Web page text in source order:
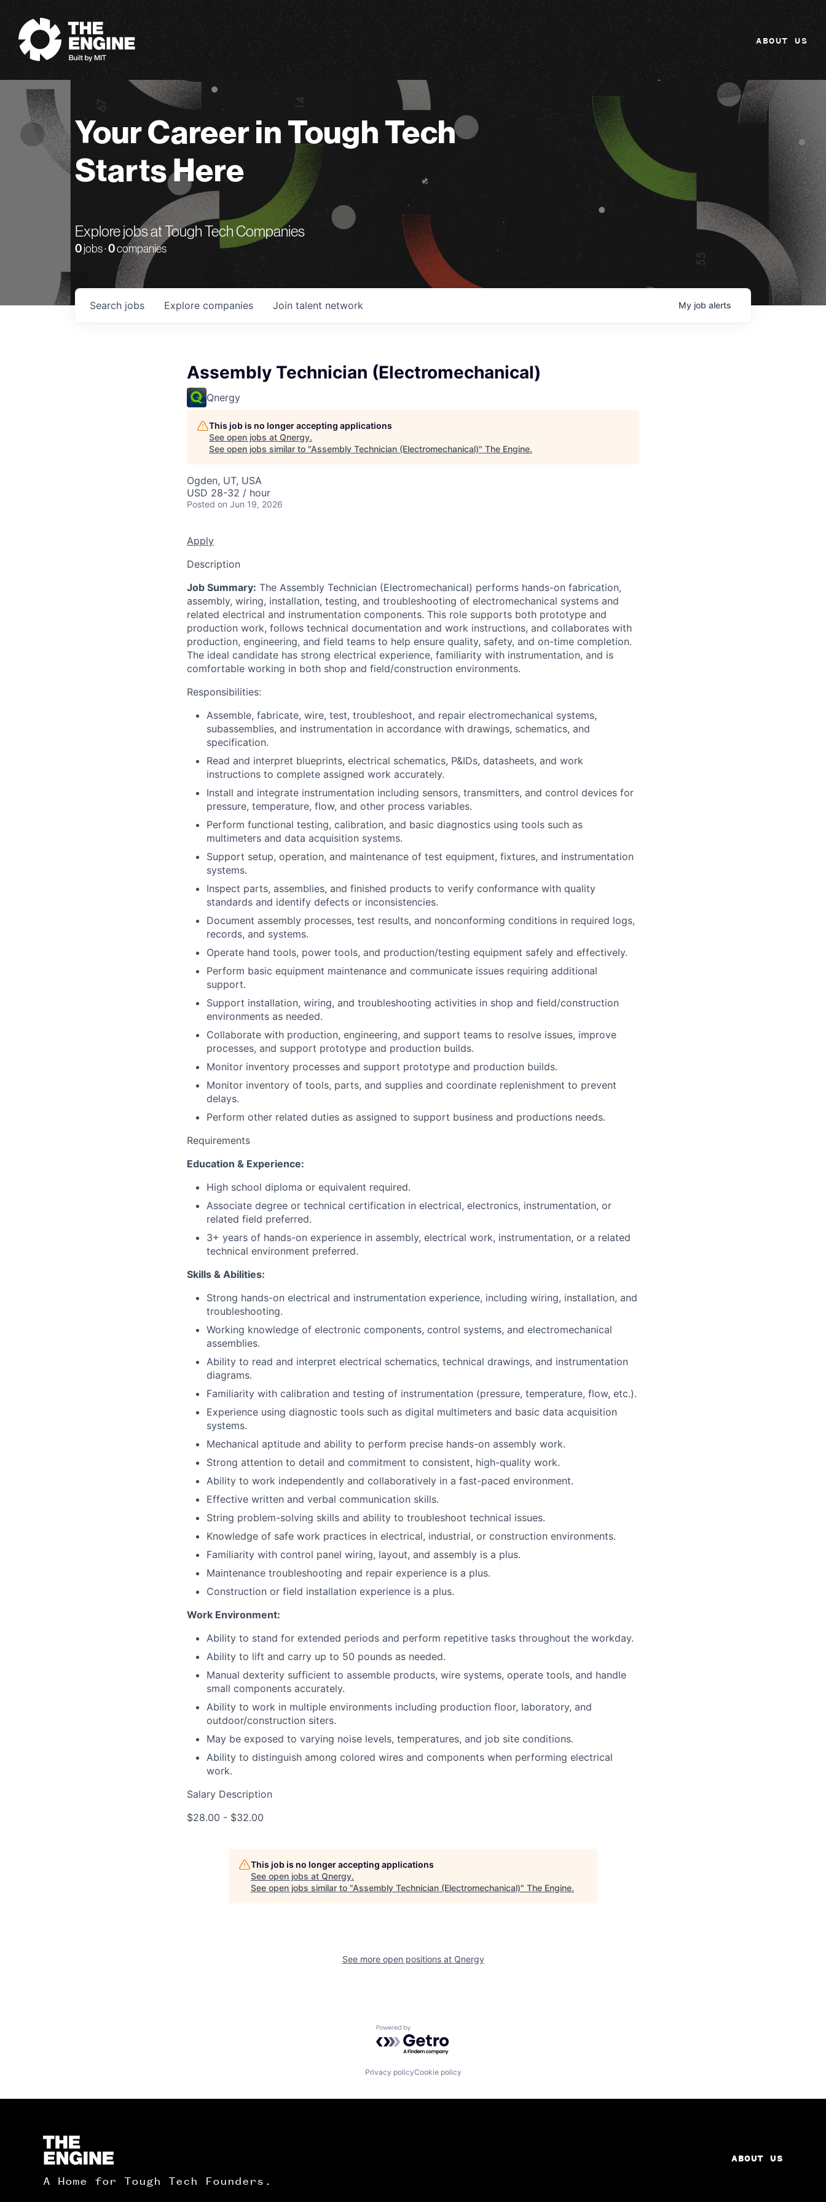
The Engine
ABOUT US
Your Career in Tough Tech
Starts Here
Explore jobs at Tough Tech Companies
0 jobs ·0companies
Search jobs Explore companies Join talent network My job alerts
Assembly Technician (Electromechanical)
Qnergy
This job is no longer accepting applications
See open jobs at Qnergy.
See open jobs similar to "Assembly Technician (Electromechanical)" The Engine.
Ogden, UT, USA
USD 28-32 / hour
Posted on Jun 19, 2026
Apply
Description
Job Summary: The Assembly Technician (Electromechanical) performs hands-on fabrication,
assembly, wiring, installation, testing, and troubleshooting of electromechanical systems and
related electrical and instrumentation components. This role supports both prototype and
production work, follows technical documentation and work instructions, and collaborates with
production, engineering, and field teams to help ensure quality, safety, and on-time completion.
The ideal candidate has strong electrical experience, familiarity with instrumentation, and is
comfortable working in both shop and field/construction environments.
Responsibilities:
Assemble, fabricate, wire, test, troubleshoot, and repair electromechanical systems,
subassemblies, and instrumentation in accordance with drawings, schematics, and
specification.
Read and interpret blueprints, electrical schematics, P&IDs, datasheets, and work
instructions to complete assigned work accurately.
Install and integrate instrumentation including sensors, transmitters, and control devices for
pressure, temperature, flow, and other process variables.
Perform functional testing, calibration, and basic diagnostics using tools such as
multimeters and data acquisition systems.
Support setup, operation, and maintenance of test equipment, fixtures, and instrumentation
systems.
Inspect parts, assemblies, and finished products to verify conformance with quality
standards and identify defects or inconsistencies.
Document assembly processes, test results, and nonconforming conditions in required logs,
records, and systems.
Operate hand tools, power tools, and production/testing equipment safely and effectively.
Perform basic equipment maintenance and communicate issues requiring additional
support.
Support installation, wiring, and troubleshooting activities in shop and field/construction
environments as needed.
Collaborate with production, engineering, and support teams to resolve issues, improve
processes, and support prototype and production builds.
Monitor inventory processes and support prototype and production builds.
Monitor inventory of tools, parts, and supplies and coordinate replenishment to prevent
delays.
Perform other related duties as assigned to support business and productions needs.
Requirements
Education & Experience:
High school diploma or equivalent required.
Associate degree or technical certification in electrical, electronics, instrumentation, or
related field preferred.
3+ years of hands-on experience in assembly, electrical work, instrumentation, or a related
technical environment preferred.
Skills & Abilities:
Strong hands-on electrical and instrumentation experience, including wiring, installation, and
troubleshooting.
Working knowledge of electronic components, control systems, and electromechanical
assemblies.
Ability to read and interpret electrical schematics, technical drawings, and instrumentation
diagrams.
Familiarity with calibration and testing of instrumentation (pressure, temperature, flow, etc.).
Experience using diagnostic tools such as digital multimeters and basic data acquisition
systems.
Mechanical aptitude and ability to perform precise hands-on assembly work.
Strong attention to detail and commitment to consistent, high-quality work.
Ability to work independently and collaboratively in a fast-paced environment.
Effective written and verbal communication skills.
String problem-solving skills and ability to troubleshoot technical issues.
Knowledge of safe work practices in electrical, industrial, or construction environments.
Familiarity with control panel wiring, layout, and assembly is a plus.
Maintenance troubleshooting and repair experience is a plus.
Construction or field installation experience is a plus.
Work Environment:
Ability to stand for extended periods and perform repetitive tasks throughout the workday.
Ability to lift and carry up to 50 pounds as needed.
Manual dexterity sufficient to assemble products, wire systems, operate tools, and handle
small components accurately.
Ability to work in multiple environments including production floor, laboratory, and
outdoor/construction siters.
May be exposed to varying noise levels, temperatures, and job site conditions.
Ability to distinguish among colored wires and components when performing electrical
work.
Salary Description
$28.00 - $32.00
This job is no longer accepting applications
See open jobs at Qnergy.
See open jobs similar to "Assembly Technician (Electromechanical)" The Engine.
See more open positions at Qnergy
Powered by Getro.com
Privacy policyCookie policy
Homepage
A Home for Tough Tech Founders.
ABOUT US